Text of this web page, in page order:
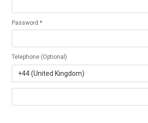
Password *
Telephone (Optional)